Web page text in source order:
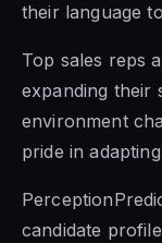
their language
Top sales reps
expanding their
environment
pride in
candidate